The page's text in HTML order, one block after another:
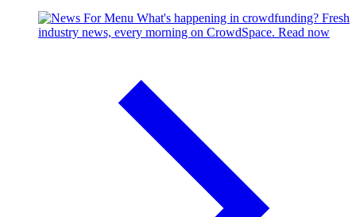
What's happening in crowdfunding? Fresh
industry news, every morning on CrowdSpace. Read now